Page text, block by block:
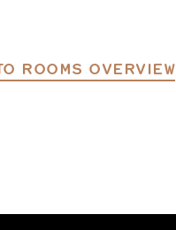
ROOMS OVERVIEW